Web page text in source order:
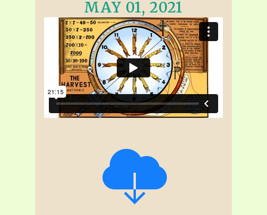
MAY 01, 2021